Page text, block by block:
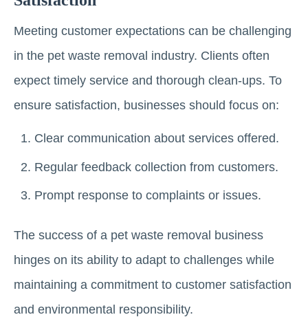
Meeting customer expectations can be challenging
in the pet waste removal industry. Clients often
expect timely service and thorough clean-ups. To
ensure satisfaction, businesses should focus on:
Clear communication about services offered.
Regular feedback collection from customers.
Prompt response to complaints or issues.
The success of a pet waste removal business
hinges on its ability to adapt to challenges while
maintaining a commitment to customer satisfaction
and environmental responsibility.